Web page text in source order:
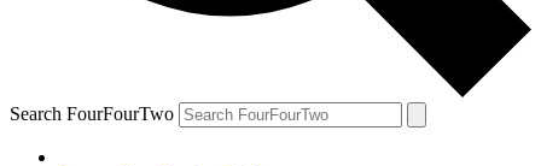
Search FourFourTwo